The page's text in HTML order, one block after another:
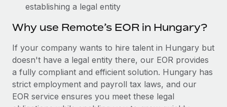
Why owned entities are key to maintaining
to the demands of today’s labor market, the...
Learn More
What a Workday global payroll implementation
establishing a legal entity
Why use Remote’s EOR in Hungary?
If your company wants to hire talent in Hungary but
doesn't have a legal entity there, our EOR provides
a fully compliant and efficient solution. Hungary has
strict employment and payroll tax laws, and our
EOR service ensures you meet these legal